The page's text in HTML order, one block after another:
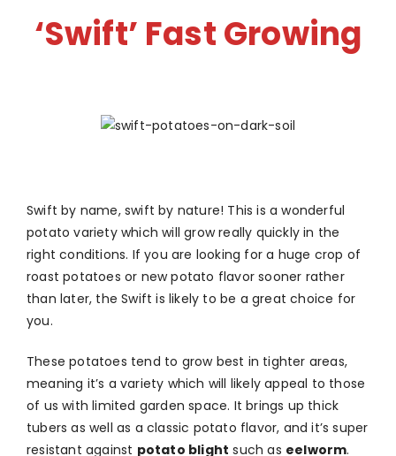
‘Swift’ Fast Growing
Swift by name, swift by nature! This is a wonderful
potato variety which will grow really quickly in the
right conditions. If you are looking for a huge crop of
roast potatoes or new potato flavor sooner rather
than later, the Swift is likely to be a great choice for
you.
These potatoes tend to grow best in tighter areas,
meaning it’s a variety which will likely appeal to those
of us with limited garden space. It brings up thick
tubers as well as a classic potato flavor, and it’s super
resistant against potato blight such as eelworm.